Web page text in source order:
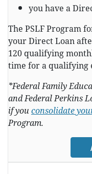
you have a
The PSLF Program
your Direct Loan
120 qualifying
time for a qualifying
*Federal Family
and Federal Perkins
if you consolidate
Program.